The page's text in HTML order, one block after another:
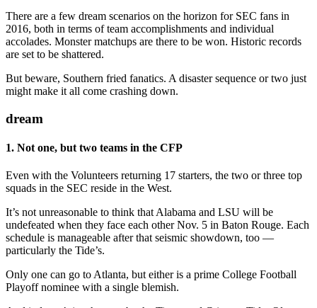
There are a few dream scenarios on the horizon for SEC fans in
2016, both in terms of team accomplishments and individual
accolades. Monster matchups are there to be won. Historic records
are set to be shattered.
But beware, Southern fried fanatics. A disaster sequence or two just
might make it all come crashing down.
dream
1. Not one, but two teams in the CFP
Even with the Volunteers returning 17 starters, the two or three top
squads in the SEC reside in the West.
It’s not unreasonable to think that Alabama and LSU will be
undefeated when they face each other Nov. 5 in Baton Rouge. Each
schedule is manageable after that seismic showdown, too —
particularly the Tide’s.
Only one can go to Atlanta, but either is a prime College Football
Playoff nominee with a single blemish.